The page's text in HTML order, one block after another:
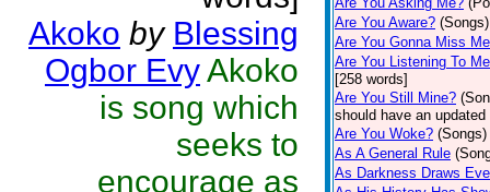
Akoko by Blessing
Ogbor EvyAkoko
is song which
seeks to
encourage as
Are You Aware? (Songs)
Are You Gonna Miss
Are You Listening To
[258 words]
Are You Still Mine?
should have an
Are You Woke? (Songs)
As A General Rule
As Darkness Draws